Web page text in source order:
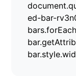
ed-bar-